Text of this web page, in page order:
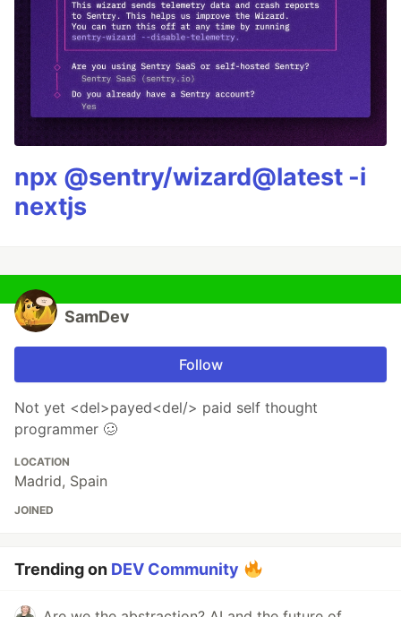
npx @sentry/wizard@latest -i
nextjs
SamDev
Follow
Not yet <del>payed<del/> paid self thought
programmer 🥴
LOCATION
Madrid, Spain
JOINED
Trending on DEV Community